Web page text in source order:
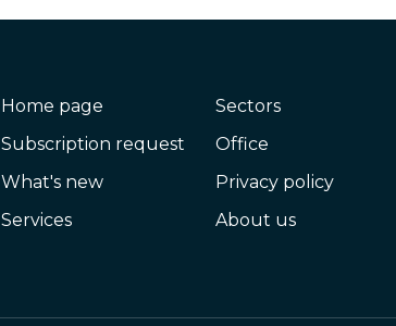
Home page
Subscription request
What's new
Services
Sectors
Office
Privacy policy
About us